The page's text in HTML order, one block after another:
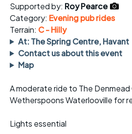
Supported by: Roy Pearce
Category: Evening pub rides
Terrain: C - Hilly
At: The Spring Centre, Havant
Contact us about this event
Map
A moderate ride to The
Wetherspoons Waterlooville for
Lights essential